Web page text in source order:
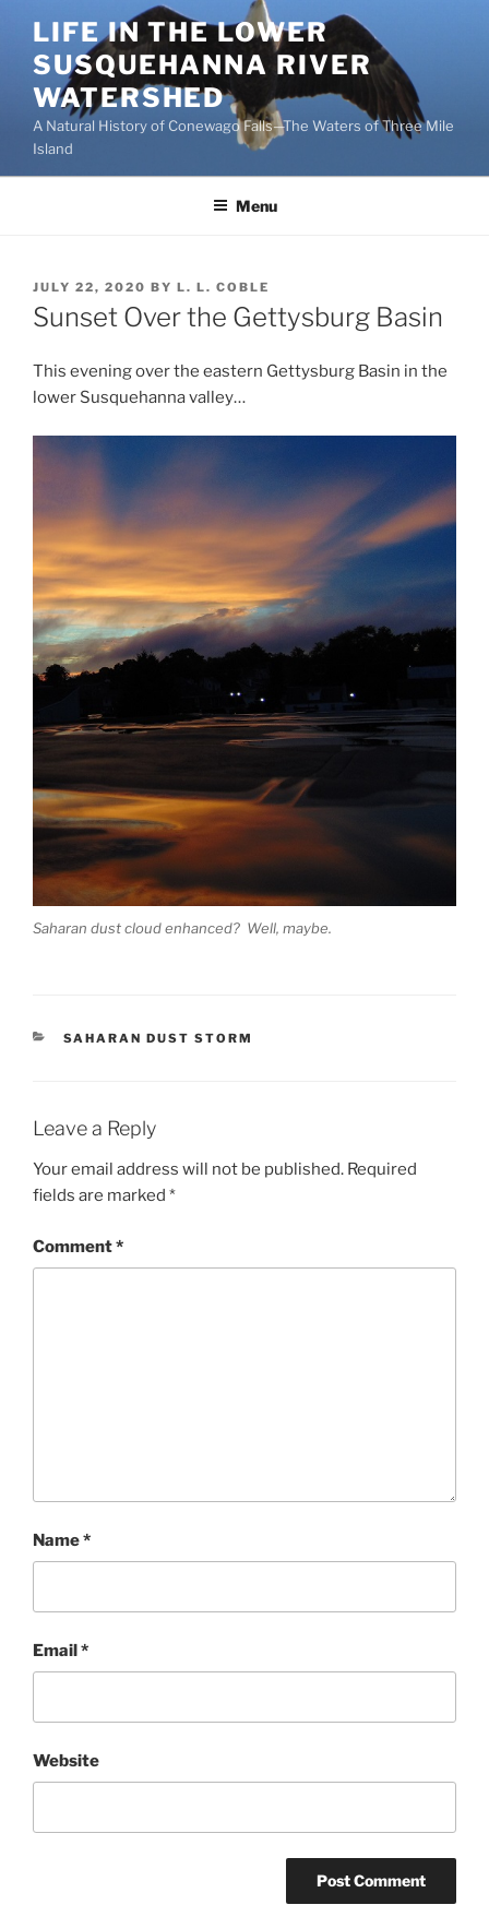
content
LIFE IN THE LOWER
SUSQUEHANNA RIVER
WATERSHED
A Natural History of Conewago Falls—The Waters of Three Mile
Island
Menu
POSTED
ON
JULY 22, 2020 BY L. L. COBLE
Sunset Over the Gettysburg Basin
This evening over the eastern Gettysburg Basin in the
lower Susquehanna valley…
Saharan dust cloud enhanced? Well, maybe.
CATEGORIES
SAHARAN DUST STORM
Leave a Reply
Your email address will not be published. Required
fields are marked *
Comment*
Name*
Email*
Website